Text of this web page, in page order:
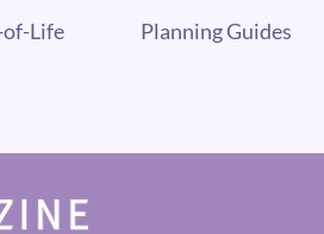
of-Life Planning Guides